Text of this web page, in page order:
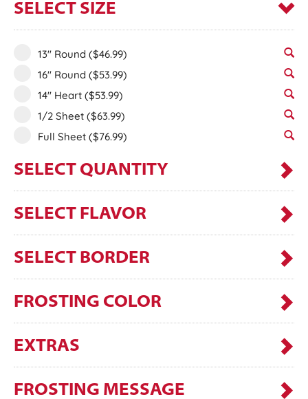
SELECT SIZE
13" Round ($46.99)
16" Round ($53.99)
14" Heart ($53.99)
1/2 Sheet ($63.99)
Full Sheet ($76.99)
SELECT QUANTITY
SELECT FLAVOR
SELECT BORDER
FROSTING COLOR
EXTRAS
FROSTING MESSAGE